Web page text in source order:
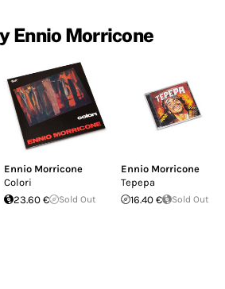
Ennio Morricone
Ennio Morricone
Colori
23.60 €
Sold Out
Ennio Morricone
Tepepa
16.40 €
Sold Out